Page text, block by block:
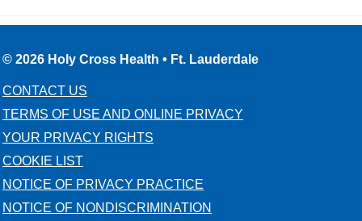
© 2026 Holy Cross Health • Ft. Lauderdale
CONTACT US
TERMS OF USE AND ONLINE PRIVACY
YOUR PRIVACY RIGHTS
COOKIE LIST
NOTICE OF PRIVACY PRACTICE
NOTICE OF NONDISCRIMINATION